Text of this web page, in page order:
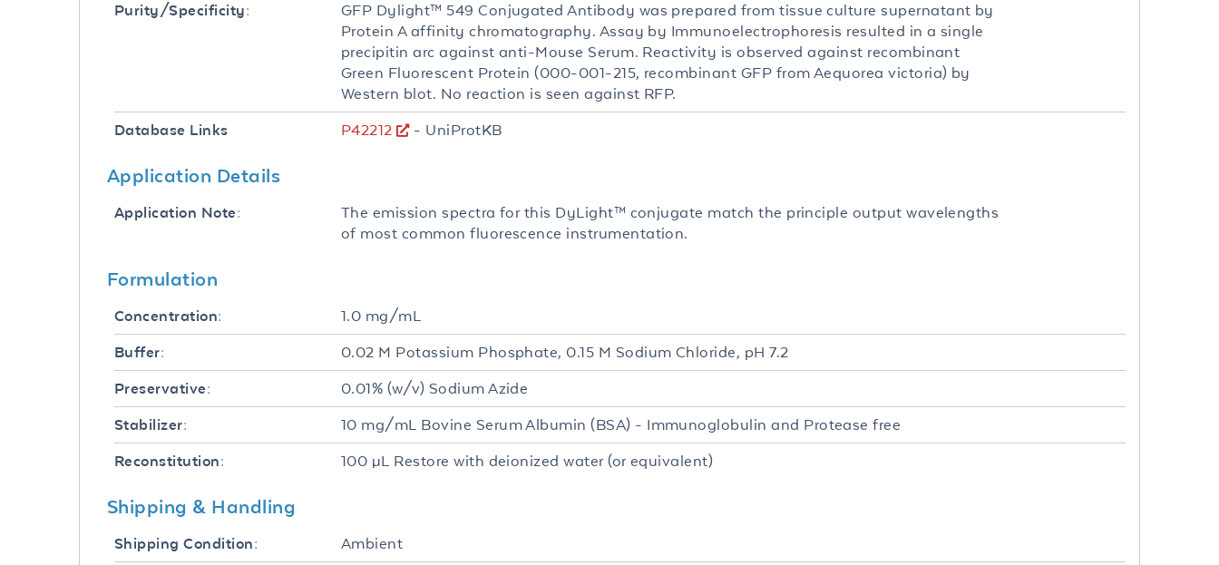
Purity/Specificity:
GFP Dylight™ 549 Conjugated Antibody was prepared from tissue culture supernatant by
Protein A affinity chromatography. Assay by Immunoelectrophoresis resulted in a single
precipitin arc against anti-Mouse Serum. Reactivity is observed against recombinant
Green Fluorescent Protein (000-001-215, recombinant GFP from Aequorea victoria) by
Western blot. No reaction is seen against RFP.
Database Links P42212 - UniProtKB
Application Details
Application Note:
The emission spectra for this DyLight™ conjugate match the principle output wavelengths
of most common fluorescence instrumentation.
Formulation
Concentration: 1.0 mg/mL
Buffer: 0.02 M Potassium Phosphate, 0.15 M Sodium Chloride, pH 7.2
Preservative: 0.01% (w/v) Sodium Azide
Stabilizer: 10 mg/mL Bovine Serum Albumin (BSA) - Immunoglobulin and Protease free
Reconstitution: 100 µL Restore with deionized water (or equivalent)
Shipping & Handling
Shipping Condition: Ambient